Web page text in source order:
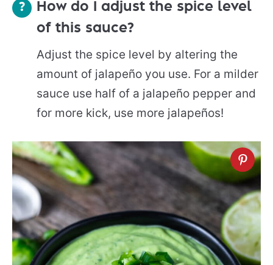
How do I adjust the spice level
of this sauce?
Adjust the spice level by altering the
amount of jalapeño you use. For a milder
sauce use half of a jalapeño pepper and
for more kick, use more jalapeños!